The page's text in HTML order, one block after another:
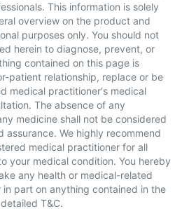
This information is solely
overview on the product and
purposes only. You should not
herein to diagnose, prevent, or
contained on this page is
patient relationship, replace or be
medical practitioner's medical
The absence of any
medicine shall not be considered
assurance. We highly recommend
medical practitioner for all
your medical condition. You hereby
any health or medical-related
part on anything contained in the
T&C.